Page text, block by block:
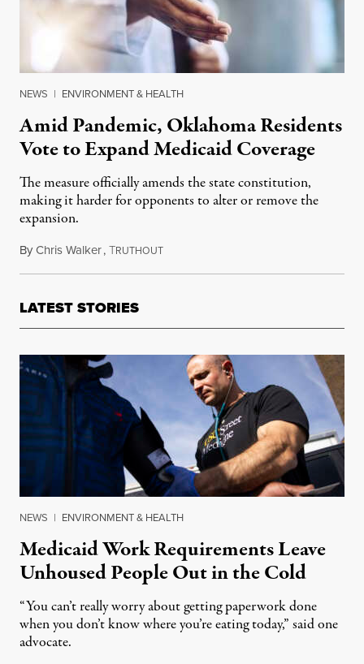
NEWS | ENVIRONMENT & HEALTH
Amid Pandemic, Oklahoma Residents
Vote to Expand Medicaid Coverage
The measure officially amends the state constitution,
making it harder for opponents to alter or remove the
expansion.
ByChris Walker,TRUTHOUTJuly 1, 2020
LATEST STORIES
NEWS | ENVIRONMENT & HEALTH
Medicaid Work Requirements Leave
Unhoused People Out in the Cold
“You can’t really worry about getting paperwork done
when you don’t know where you’re eating today,” said one
advocate.